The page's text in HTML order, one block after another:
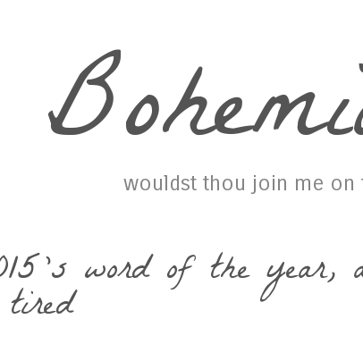
wouldst thou join me on
word of the year,